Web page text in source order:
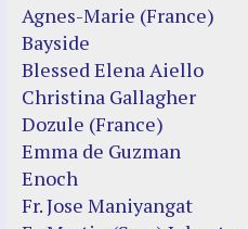
Agnes-Marie (France)
Bayside
Blessed Elena Aiello
Christina Gallagher
Dozule (France)
Emma de Guzman
Enoch
Fr. Jose Maniyangat